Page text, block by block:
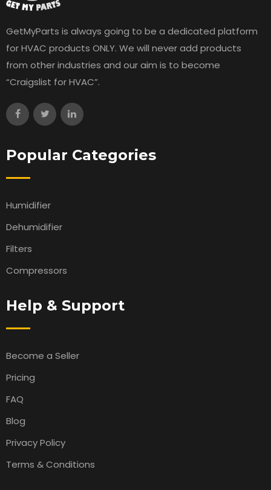
GetMyParts is always going to be a dedicated platform
for HVAC products ONLY. We will never add products
from other industries and our aim is to become
“Craigslist for HVAC”.
Popular Categories
Humidifier
Dehumidifier
Filters
Compressors
Help & Support
Become a Seller
Pricing
FAQ
Blog
Privacy Policy
Terms & Conditions